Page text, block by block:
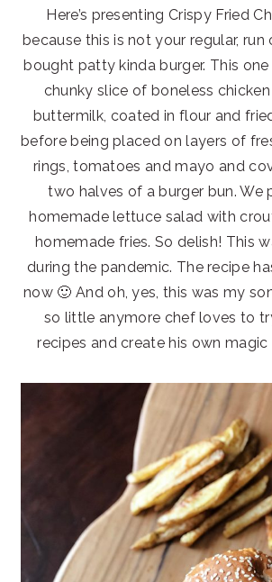
Here’s presenting Crispy Fried
because this is not your regular,
bought patty kinda burger. This
chunky slice of boneless
buttermilk, coated in flour and
before being placed on layers of
rings, tomatoes and mayo and
two halves of a burger bun. We
homemade lettuce salad with
homemade fries. So delish! This
during the pandemic. The recipe
now 🙂 And oh, yes, this was my
so little anymore chef loves to
recipes and create his own magic